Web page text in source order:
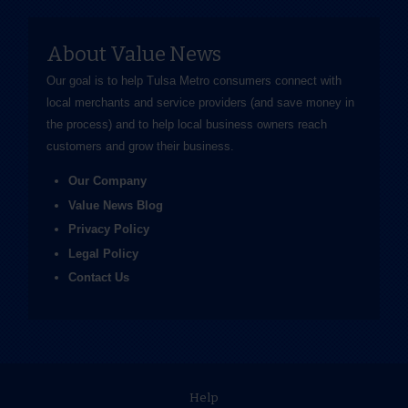
About Value News
Our goal is to help Tulsa Metro consumers connect with
local merchants and service providers (and save money in
the process) and to help local business owners reach
customers and grow their business.
Our Company
Value News Blog
Privacy Policy
Legal Policy
Contact Us
Help